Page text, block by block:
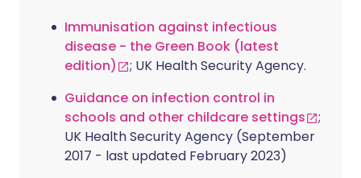
Immunisation against infectious
disease - the Green Book (latest
edition)
; UK Health Security Agency.
Guidance on infection control in
schools and other childcare settings
;
UK Health Security Agency (September
2017 - last updated February 2023)